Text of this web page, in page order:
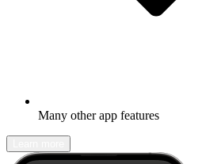
Many other app features